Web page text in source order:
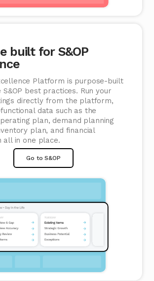
built for S&OP
Platform is purpose-built
best practices. Run your
directly from the platform,
data such as the
plan, demand planning
plan, and financial
all in one place.
Go to S&OP